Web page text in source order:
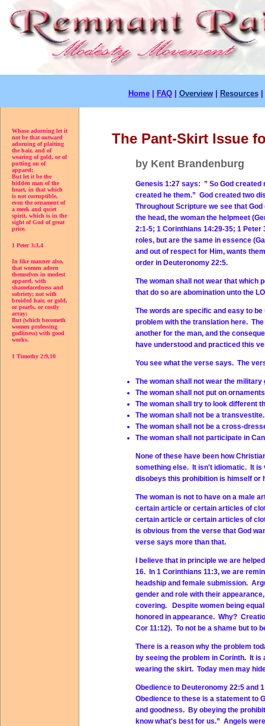
Home| FAQ| Overview| Resources|
Whose adorning let it
not be that outward
adorning of plaiting
the hair, and of
wearing of gold, or of
putting on of
apparel;
But let it be the
hidden man of the
heart, in that which
is not corruptible,
even the ornament of
a meek and quiet
spirit, which is in the
sight of God of great
price.
1 Peter 3:3,4
In like manner also,
that women adorn
themselves in modest
apparel, with
shamefacedness and
sobriety; not with
broided hair, or gold,
or pearls, or costly
array;
But (which becometh
women professing
godliness) with good
works.
1 Timothy 2:9,10
The Pant-Skirt Issue
by Kent Brandenburg
Genesis 1:27 says: ” So God created
created he them.” God created two
Throughout Scripture we see that
the head, the woman the helpmeet
2:1-5; 1 Corinthians 14:29-35; 1
roles, but are the same in essence
and out of respect for Him, wants
order in Deuteronomy 22:5.
The woman shall not wear that which
that do so are abomination unto the
The words are specific and easy to
problem with the translation here.
another for the man, and the
have understood and practiced this
You see what the verse says. The
The woman shall not wear the military
The woman shall not put on
The woman shall try to look different
The woman shall not be a transvestite.
The woman shall not be a cross-
The woman shall not participate in
None of these have been how
something else. It isn't idiomatic. It is
disobeys this prohibition is himself or
The woman is not to have on a male
certain article or certain articles of
certain article or certain articles of
is obvious from the verse that God
verse says more than that.
I believe that in principle we are
16. In 1 Corinthians 11:3, we are
headship and female submission.
gender and role with their
covering. Despite women being
honored in appearance. Why?
Cor 11:12). To not be a shame but to
There is a reason why the problem
by seeing the problem in Corinth. It
wearing the skirt. Today men may
Obedience to Deuteronomy 22:5 and
Obedience to these is a statement to
and goodness. By obeying the
know what's best for us.” Angels